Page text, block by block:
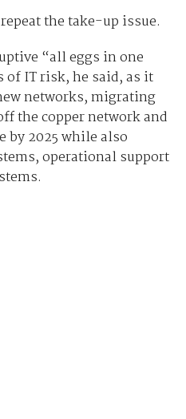
the take-up issue.
“all eggs in one
of IT risk, he said, as it
networks, migrating
the copper network and
by 2025 while also
operational support